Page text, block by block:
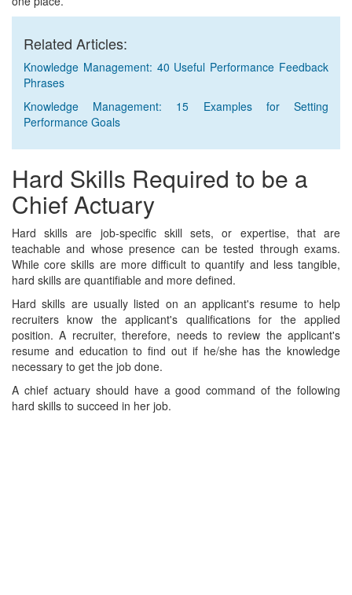
Related Articles:
Knowledge Management: 40 Useful Performance Feedback
Phrases
Knowledge Management: 15 Examples for Setting
Performance Goals
Hard Skills Required to be a
Chief Actuary
Hard skills are job-specific skill sets, or expertise, that are
teachable and whose presence can be tested through exams.
While core skills are more difficult to quantify and less tangible,
hard skills are quantifiable and more defined.
Hard skills are usually listed on an applicant's resume to help
recruiters know the applicant's qualifications for the applied
position. A recruiter, therefore, needs to review the applicant's
resume and education to find out if he/she has the knowledge
necessary to get the job done.
A chief actuary should have a good command of the following
hard skills to succeed in her job.